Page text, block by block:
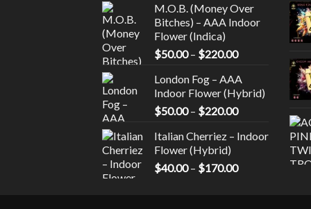
M.O.B. (Money Over
Bitches) – AAA Indoor
Flower (Indica)
$50.00 – $220.00Price
$50.00
through
$220.00
London Fog – AAA
Indoor Flower (Hybrid)
$50.00 – $220.00Price
$50.00
$220.00
Italian Cherriez – Indoor
Flower (Hybrid)
$40.00 – $170.00Price